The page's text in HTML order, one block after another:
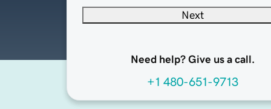
Next
Need help? Give us a call.
+1 480-651-9713